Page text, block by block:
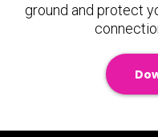
ground and protect